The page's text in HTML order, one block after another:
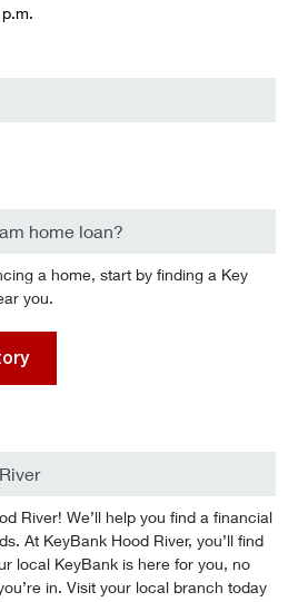
home loan?
a home, start by finding a Key
you.
River! We’ll help you find a financial
At KeyBank Hood River, you’ll find
local KeyBank is here for you, no
in. Visit your local branch today